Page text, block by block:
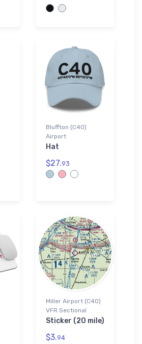
Bluffton (C40)
Airport
Hat
$27.93
Miller Airport (C40)
VFR Sectional
Sticker (20 mile)
$3.94